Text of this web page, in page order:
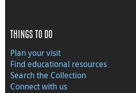
THINGS TO DO
Plan your visit
Find educational resources
Search the Collection
Connect with us